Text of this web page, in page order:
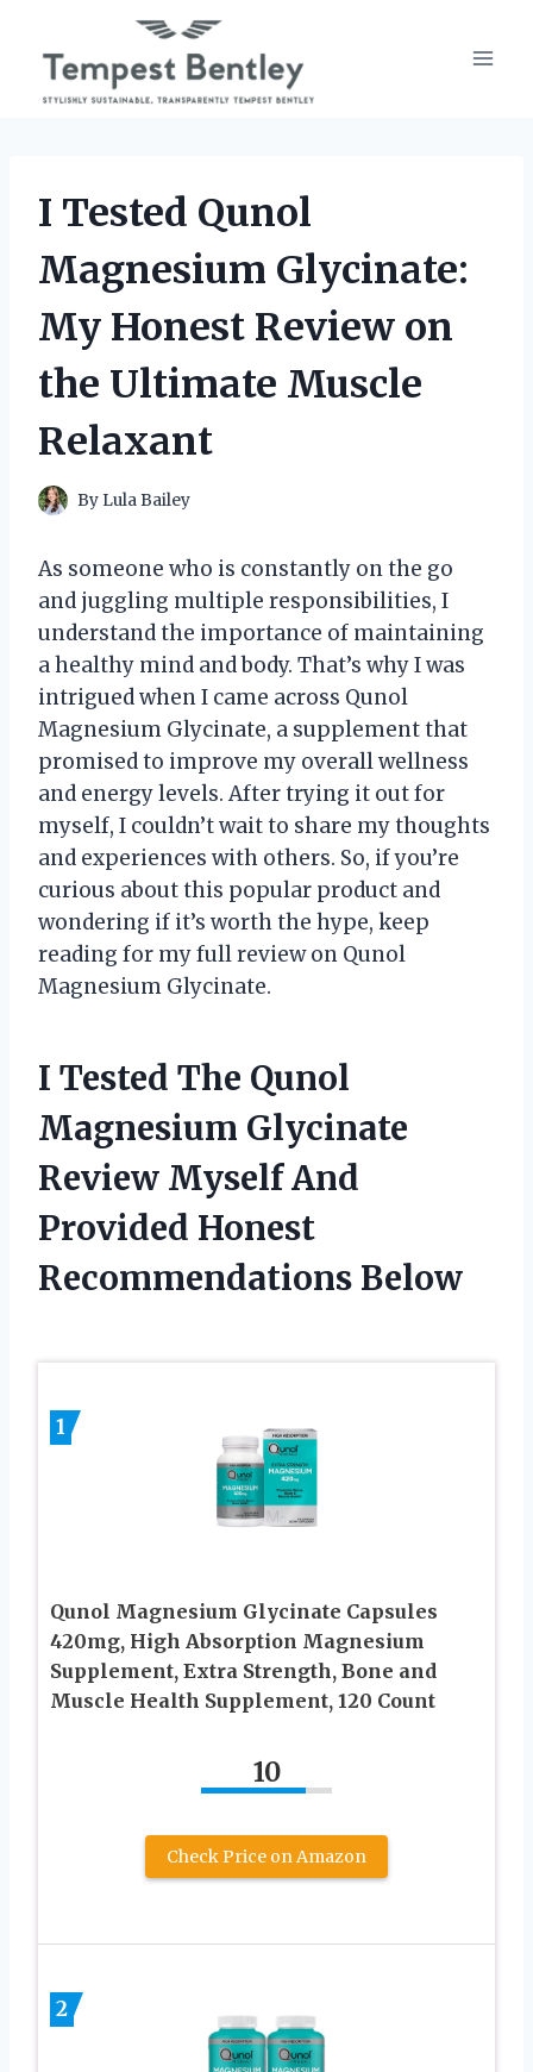
content
I Tested Qunol
Magnesium Glycinate:
My Honest Review on
the Ultimate Muscle
Relaxant
By Lula Bailey
As someone who is constantly on the go
and juggling multiple responsibilities, I
understand the importance of maintaining
a healthy mind and body. That’s why I was
intrigued when I came across Qunol
Magnesium Glycinate, a supplement that
promised to improve my overall wellness
and energy levels. After trying it out for
myself, I couldn’t wait to share my thoughts
and experiences with others. So, if you’re
curious about this popular product and
wondering if it’s worth the hype, keep
reading for my full review on Qunol
Magnesium Glycinate.
I Tested The Qunol
Magnesium Glycinate
Review Myself And
Provided Honest
Recommendations Below
1
Qunol Magnesium Glycinate Capsules
420mg, High Absorption Magnesium
Supplement, Extra Strength, Bone and
Muscle Health Supplement, 120 Count
10
Check Price on Amazon
2